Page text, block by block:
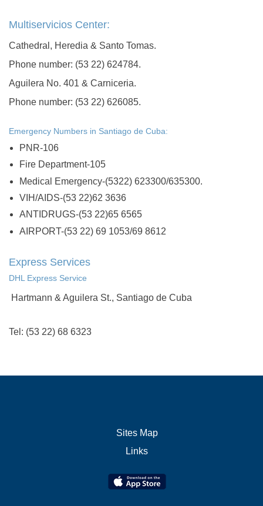
Multiservicios Center:
Cathedral, Heredia & Santo Tomas.
Phone number: (53 22) 624784.
Aguilera No. 401 & Carniceria.
Phone number: (53 22) 626085.
Emergency Numbers in Santiago de Cuba:
PNR-106
Fire Department-105
Medical Emergency-(5322) 623300/635300.
VIH/AIDS-(53 22)62 3636
ANTIDRUGS-(53 22)65 6565
AIRPORT-(53 22) 69 1053/69 8612
Express Services
DHL Express Service
Hartmann & Aguilera St., Santiago de Cuba
Tel: (53 22) 68 6323
Sites Map
Links